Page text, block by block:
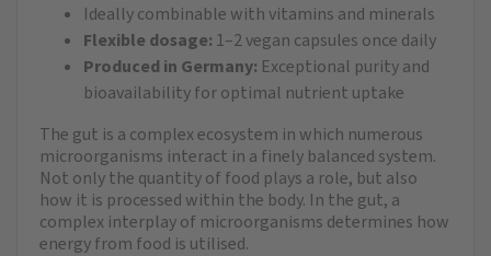
Ideally combinable with vitamins and minerals
Flexible dosage: 1–2 vegan capsules once daily
Produced in Germany: Exceptional purity and
bioavailability for optimal nutrient uptake
The gut is a complex ecosystem in which numerous
microorganisms interact in a finely balanced system.
Not only the quantity of food plays a role, but also
how it is processed within the body. In the gut, a
complex interplay of microorganisms determines how
energy from food is utilised.